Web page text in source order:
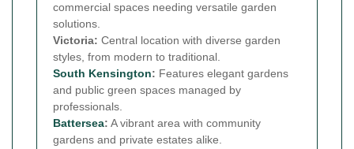
commercial spaces needing versatile garden
solutions.
Victoria: Central location with diverse garden
styles, from modern to traditional.
South Kensington: Features elegant gardens
and public green spaces managed by
professionals.
Battersea: A vibrant area with community
gardens and private estates alike.